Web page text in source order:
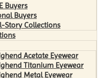
Buyers
Buyers
Story Collections
Acetate Eyewear
Titanium Eyewear
Metal Eyewear